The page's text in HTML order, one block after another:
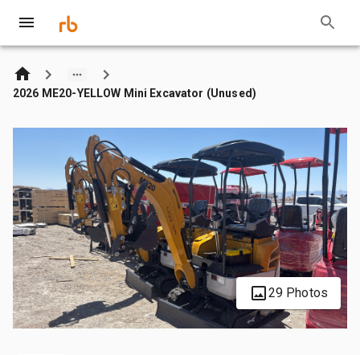
2026 ME20-YELLOW Mini Excavator (Unused)
29 Photos